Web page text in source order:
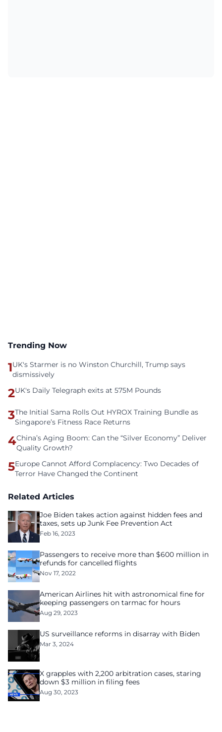
Trending Now
1UK's Starmer is no Winston Churchill, Trump says
dismissively
2UK's Daily Telegraph exits at 575M Pounds
3The Initial Sama Rolls Out HYROX Training Bundle as
Singapore’s Fitness Race Returns
4China’s Aging Boom: Can the “Silver Economy” Deliver
Quality Growth?
5Europe Cannot Afford Complacency: Two Decades of
Terror Have Changed the Continent
Related Articles
Joe Biden takes action against hidden fees and
taxes, sets up Junk Fee Prevention Act
Feb 16, 2023
Passengers to receive more than $600 million in
refunds for cancelled flights
Nov 17, 2022
American Airlines hit with astronomical fine for
keeping passengers on tarmac for hours
Aug 29, 2023
US surveillance reforms in disarray with Biden
Mar 3, 2024
X grapples with 2,200 arbitration cases, staring
down $3 million in filing fees
Aug 30, 2023